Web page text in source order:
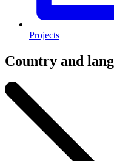
Projects
Country and